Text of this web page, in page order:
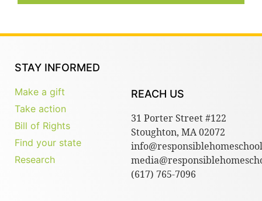
STAY INFORMED
Make a gift
Take action
Bill of Rights
Find your state
Research
REACH US
31 Porter Street #122
Stoughton, MA 02072
(617) 765-7096